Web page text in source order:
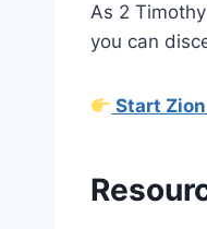
As 2
you can
Start